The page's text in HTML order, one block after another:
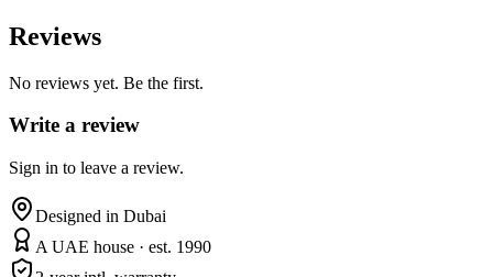
Reviews
No reviews yet. Be the first.
Write a review
Sign in to leave a review.
Designed in Dubai
A UAE house · est. 1990